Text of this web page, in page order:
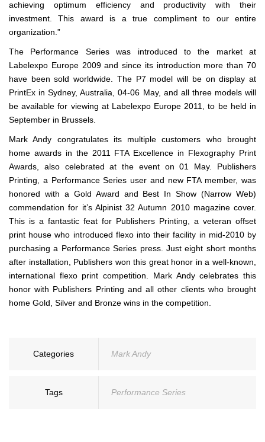
achieving optimum efficiency and productivity with their
investment. This award is a true compliment to our entire
organization.”
The Performance Series was introduced to the market at
Labelexpo Europe 2009 and since its introduction more than 70
have been sold worldwide. The P7 model will be on display at
PrintEx in Sydney, Australia, 04-06 May, and all three models will
be available for viewing at Labelexpo Europe 2011, to be held in
September in Brussels.
Mark Andy congratulates its multiple customers who brought
home awards in the 2011 FTA Excellence in Flexography Print
Awards, also celebrated at the event on 01 May. Publishers
Printing, a Performance Series user and new FTA member, was
honored with a Gold Award and Best In Show (Narrow Web)
commendation for it’s Alpinist 32 Autumn 2010 magazine cover.
This is a fantastic feat for Publishers Printing, a veteran offset
print house who introduced flexo into their facility in mid-2010 by
purchasing a Performance Series press. Just eight short months
after installation, Publishers won this great honor in a well-known,
international flexo print competition. Mark Andy celebrates this
honor with Publishers Printing and all other clients who brought
home Gold, Silver and Bronze wins in the competition.
Categories Mark Andy
Tags Performance Series